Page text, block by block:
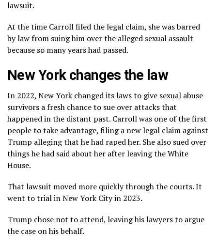
lawsuit.
At the time Carroll filed the legal claim, she was barred
by law from suing him over the alleged sexual assault
because so many years had passed.
New York changes the law
In 2022, New York changed its lawsto give sexual abuse
survivors a fresh chance to sue over attacks that
happened in the distant past. Carroll was one of the first
people to take advantage, filing a new legal claim against
Trump alleging that he had raped her. She also sued over
things he had said about her after leaving the White
House.
That lawsuit moved more quickly through the courts. It
went to trial in New York City in 2023.
Trump chose not to attend, leaving his lawyers to argue
the case on his behalf.